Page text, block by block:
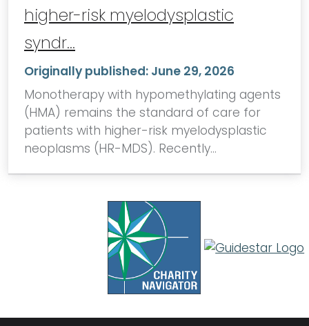
higher-risk myelodysplastic
syndr…
Originally published: June 29, 2026
Monotherapy with hypomethylating agents
(HMA) remains the standard of care for
patients with higher-risk myelodysplastic
neoplasms (HR-MDS). Recently…